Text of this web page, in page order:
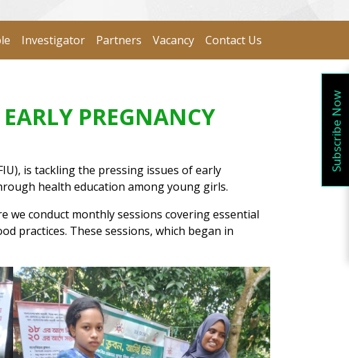
Investigator Partners Vacancy Contact Us
PREGNANCY
is tackling the pressing issues of early
health education among young girls.
we conduct monthly sessions covering essential
practices. These sessions, which began in
Subscribe Now